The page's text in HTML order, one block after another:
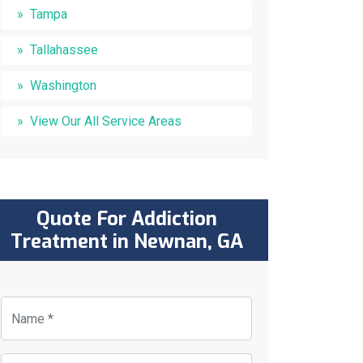
Tampa
Tallahassee
Washington
View Our All Service Areas
Quote For Addiction
Treatment in Newnan, GA